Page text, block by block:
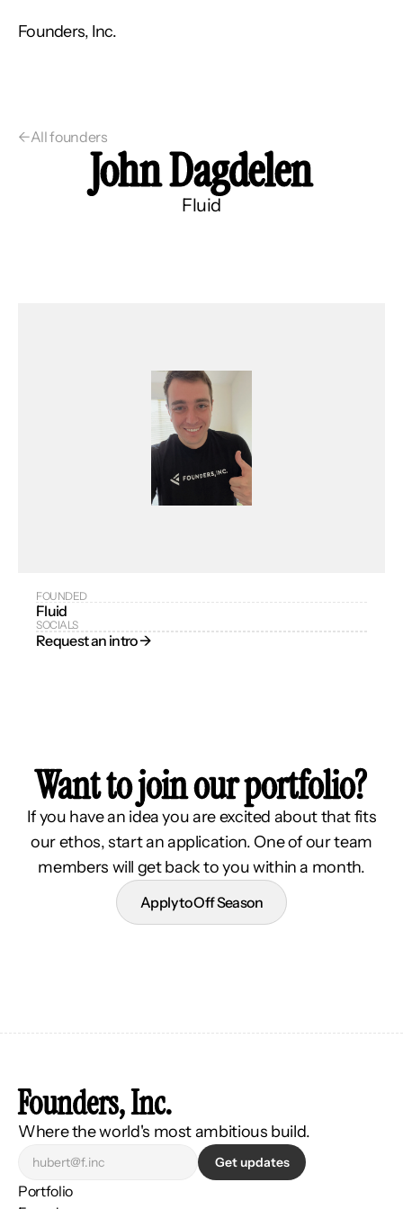
Founders, Inc.
←All founders
John Dagdelen
Fluid
FOUNDED
Fluid
SOCIALS
Request an intro →
Want to join our portfolio?
If you have an idea you are excited about that fits
our ethos, start an application. One of our team
members will get back to you within a month.
Apply to Off Season
Founders, Inc.
Where the world's most ambitious build.
Get updates
Portfolio